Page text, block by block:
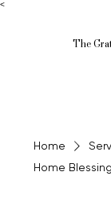
<
The
Home
Home